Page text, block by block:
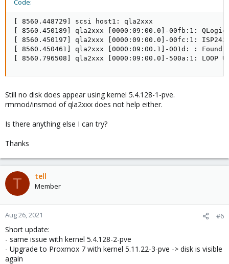
Code:
[ 8560.448729] scsi host1: qla2xxx
[ 8560.450189] qla2xxx [0000:09:00.0]-00fb:1: QLogic
[ 8560.450197] qla2xxx [0000:09:00.0]-00fc:1:
[ 8560.450461] qla2xxx [0000:09:00.1]-001d: : Found
[ 8560.796508] qla2xxx [0000:09:00.0]-500a:1: LOOP
Still no disk does appear using kernel 5.4.128-1-pve.
rmmod/insmod of qla2xxx does not help either.
Is there anything else I can try?
Thanks
T tell
Member
Aug 26, 2021 #6
Short update:
- same issue with kernel 5.4.128-2-pve
- Upgrade to Proxmox 7 with kernel 5.11.22-3-pve -> disk is visible
again